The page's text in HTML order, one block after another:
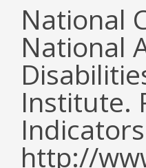
National
National
Institute.
http://